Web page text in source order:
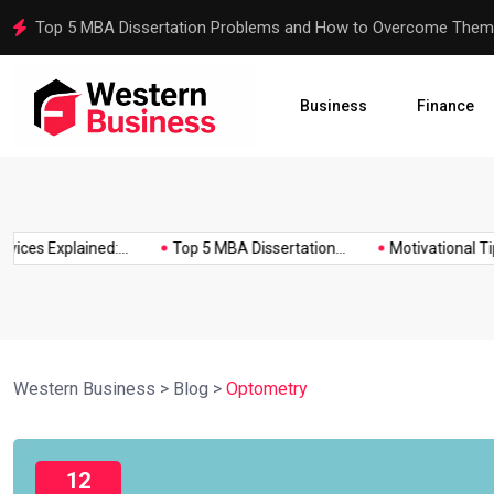
Top 5 MBA Dissertation Problems and How to Overcome Them
Business Finance
Explained:... Top 5 MBA Dissertation... Motivational
Western Business > Blog > Optometry
12